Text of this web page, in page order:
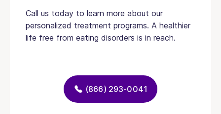
Call us today to learn more about our
personalized treatment programs. A healthier
life free from eating disorders is in reach.
(866) 293-0041